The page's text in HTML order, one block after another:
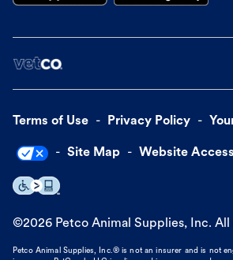
Terms of Use Privacy Policy
Site Map Website
©2026 Petco Animal Supplies, Inc.
Petco Animal Supplies, Inc.® is not an insurer and is not